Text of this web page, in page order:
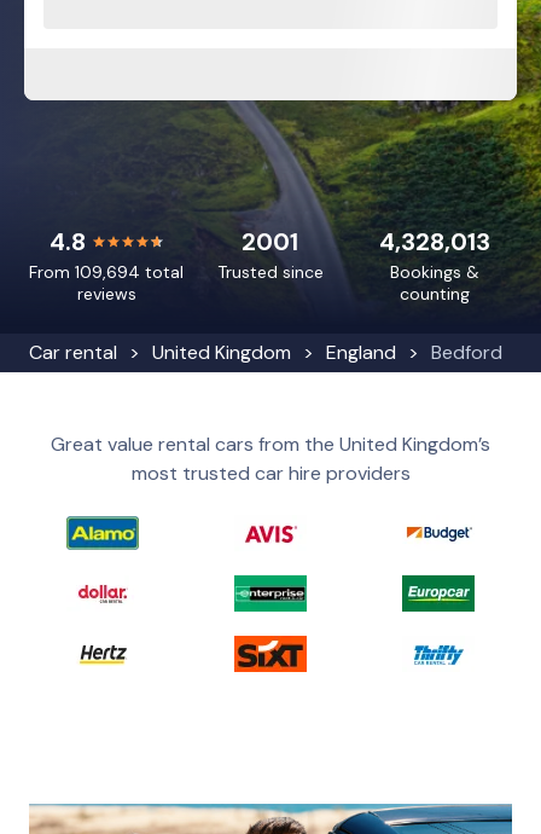
Car rental United Kingdom England Bedford
4.8
From 109,694 total
reviews
4,328,013
Bookings &
counting
2001
Trusted since
Great value rental cars from the United Kingdom’s
most trusted car hire providers